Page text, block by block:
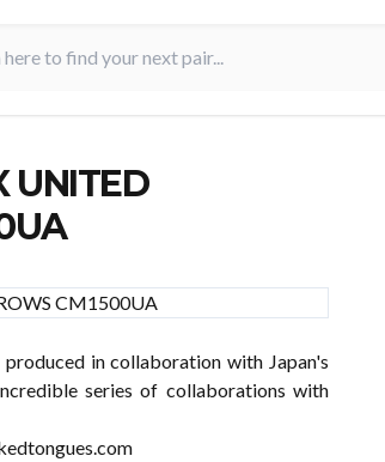
UNITED
in collaboration with Japan's
series of collaborations with